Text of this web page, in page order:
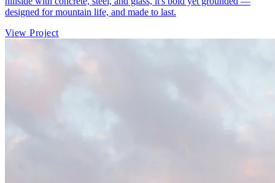
designed for mountain life, and made to last.
View Project